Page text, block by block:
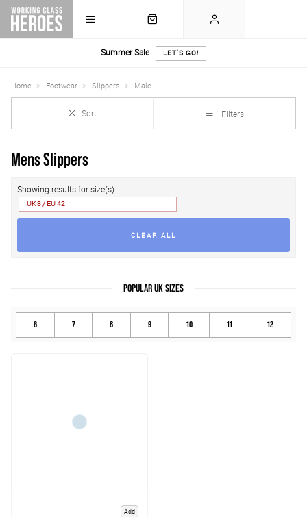
Summer Sale LET'S GO!
Home Footwear Slippers Male
Sort Filters
Mens Slippers
Showing results for size(s)
UK 8 / EU 42
CLEAR ALL
POPULAR UK SIZES
6 7 8 9 10 11 12
Add